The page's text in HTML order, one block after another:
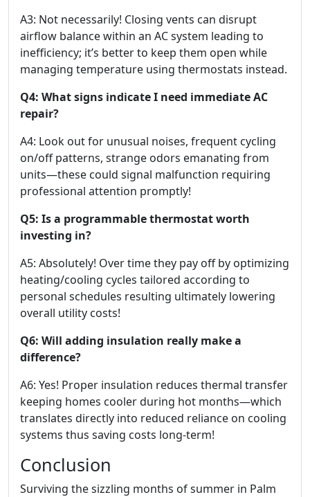
A3: Not necessarily! Closing vents can disrupt
airflow balance within an AC system leading to
inefficiency; it’s better to keep them open while
managing temperature using thermostats instead.
Q4: What signs indicate I need immediate AC
repair?
A4: Look out for unusual noises, frequent cycling
on/off patterns, strange odors emanating from
units—these could signal malfunction requiring
professional attention promptly!
Q5: Is a programmable thermostat worth
investing in?
A5: Absolutely! Over time they pay off by optimizing
heating/cooling cycles tailored according to
personal schedules resulting ultimately lowering
overall utility costs!
Q6: Will adding insulation really make a
difference?
A6: Yes! Proper insulation reduces thermal transfer
keeping homes cooler during hot months—which
translates directly into reduced reliance on cooling
systems thus saving costs long-term!
Conclusion
Surviving the sizzling months of summer in Palm